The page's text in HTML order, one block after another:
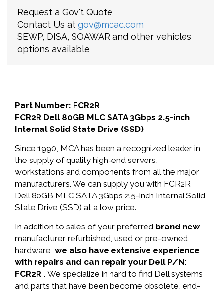
Request a Gov't Quote
Contact Us at gov@mcac.com
SEWP, DISA, SOAWAR and other vehicles
options available
Part Number: FCR2R
FCR2R Dell 80GB MLC SATA 3Gbps 2.5-inch
Internal Solid State Drive (SSD)
Since 1990, MCA has been a recognized leader in
the supply of quality high-end servers,
workstations and components from all the major
manufacturers. We can supply you with FCR2R
Dell 80GB MLC SATA 3Gbps 2.5-inch Internal Solid
State Drive (SSD) at a low price.
In addition to sales of your preferred brand new,
manufacturer refurbished, used or pre-owned
hardware, we also have extensive experience
with repairs and can repair your Dell P/N:
FCR2R . We specialize in hard to find Dell systems
and parts that have been become obsolete, end-